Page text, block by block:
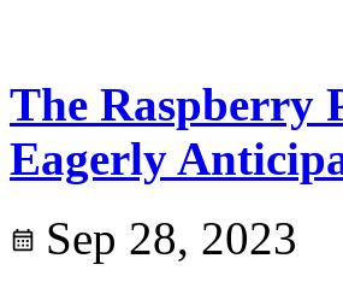
The Raspberry
Eagerly
Sep 28, 2023